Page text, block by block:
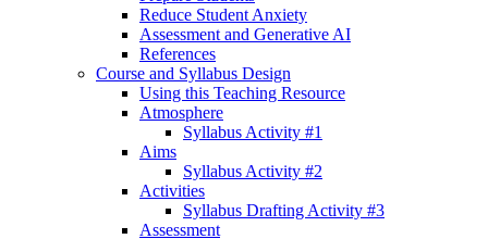
Reduce Student Anxiety
Assessment and Generative AI
References
Course and Syllabus Design
Using this Teaching Resource
Atmosphere
Syllabus Activity #1
Aims
Syllabus Activity #2
Activities
Syllabus Drafting Activity #3
Assessment